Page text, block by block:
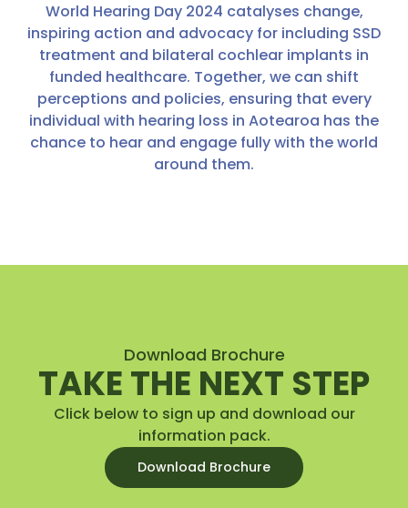
World Hearing Day 2024 catalyses change,
inspiring action and advocacy for including SSD
treatment and bilateral cochlear implants in
funded healthcare. Together, we can shift
perceptions and policies, ensuring that every
individual with hearing loss in Aotearoa has the
chance to hear and engage fully with the world
around them.
Download Brochure
TAKE THE NEXT STEP
Click below to sign up and download our
information pack.
Download Brochure